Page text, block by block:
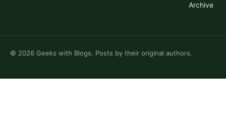
Archive
© 2026 Geeks with Blogs. Posts by their original authors.